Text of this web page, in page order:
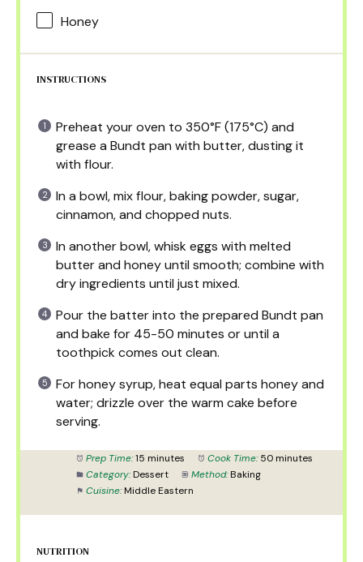
Honey
INSTRUCTIONS
Preheat your oven to 350°F (175°C) and
grease a Bundt pan with butter, dusting it
with flour.
In a bowl, mix flour, baking powder, sugar,
cinnamon, and chopped nuts.
In another bowl, whisk eggs with melted
butter and honey until smooth; combine with
dry ingredients until just mixed.
Pour the batter into the prepared Bundt pan
and bake for 45-50 minutes or until a
toothpick comes out clean.
For honey syrup, heat equal parts honey and
water; drizzle over the warm cake before
serving.
Prep Time: 15 minutes Cook Time: 50 minutes
Category: Dessert Method: Baking
Cuisine: Middle Eastern
NUTRITION